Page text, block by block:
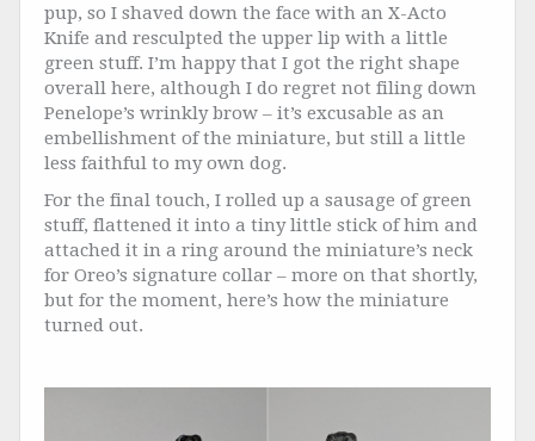
pup, so I shaved down the face with an X-Acto
Knife and resculpted the upper lip with a little
green stuff. I’m happy that I got the right shape
overall here, although I do regret not filing down
Penelope’s wrinkly brow – it’s excusable as an
embellishment of the miniature, but still a little
less faithful to my own dog.
For the final touch, I rolled up a sausage of green
stuff, flattened it into a tiny little stick of him and
attached it in a ring around the miniature’s neck
for Oreo’s signature collar – more on that shortly,
but for the moment, here’s how the miniature
turned out.